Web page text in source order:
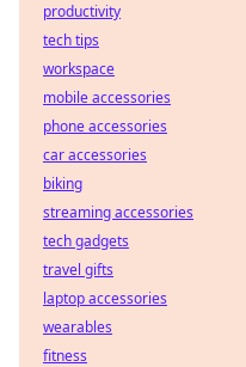
productivity
tech tips
workspace
mobile accessories
phone accessories
car accessories
biking
streaming accessories
tech gadgets
travel gifts
laptop accessories
wearables
fitness